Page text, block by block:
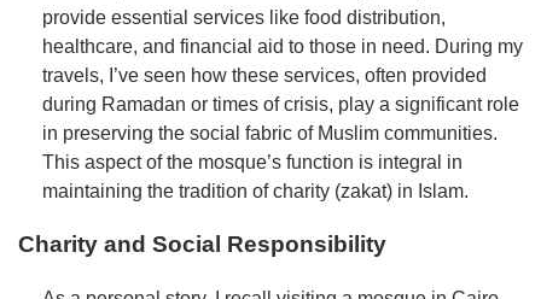
provide essential services like food distribution,
healthcare, and financial aid to those in need. During my
travels, I’ve seen how these services, often provided
during Ramadan or times of crisis, play a significant role
in preserving the social fabric of Muslim communities.
This aspect of the mosque’s function is integral in
maintaining the tradition of charity (zakat) in Islam.
Charity and Social Responsibility